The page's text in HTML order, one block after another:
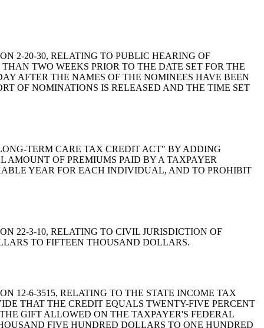
2-20-30, RELATING TO PUBLIC HEARING OF
TWO WEEKS PRIOR TO THE DATE SET FOR THE
AFTER THE NAMES OF THE NOMINEES HAVE BEEN
OF NOMINATIONS IS RELEASED AND THE TIME SET
TERM CARE TAX CREDIT ACT" BY ADDING
AMOUNT OF PREMIUMS PAID BY A TAXPAYER
YEAR FOR EACH INDIVIDUAL, AND TO PROHIBIT
22-3-10, RELATING TO CIVIL JURISDICTION OF
TO FIFTEEN THOUSAND DOLLARS.
12-6-3515, RELATING TO THE STATE INCOME TAX
THAT THE CREDIT EQUALS TWENTY-FIVE PERCENT
GIFT ALLOWED ON THE TAXPAYER'S FEDERAL
FIVE HUNDRED DOLLARS TO ONE HUNDRED